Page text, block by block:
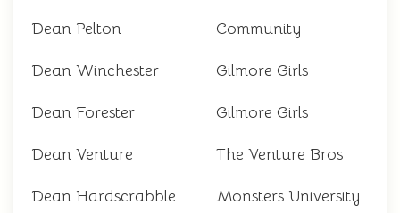
Dean Pelton Community
Dean Winchester Gilmore Girls
Dean Forester Gilmore Girls
Dean Venture The Venture Bros
Dean Hardscrabble Monsters University